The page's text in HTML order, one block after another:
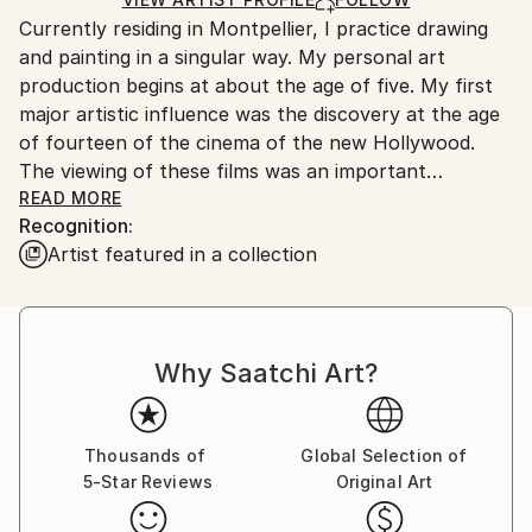
Outdoor Safe:
No
packaging guidelines.
Ships From:
France.
Currently residing in Montpellier, I practice drawing
and painting in a singular way. My personal art
production begins at about the age of five. My first
major artistic influence was the discovery at the age
of fourteen of the cinema of the new Hollywood.
The viewing of these films was an important
aesthetic shock because their work was thematic
complex, formally innovative, morally ambiguous, and
rich in mythical resonance.
The new Hollywood has seen the birth of some of
cinema where immorality and extreme violence,
previously censored by the Hays code, mingle in
twilight and desperate stories. Ambiguity, the realistic
vision of individuals and their problems, the
willingness to explore the depths of the human soul
and the use of anti-heroes are themes that stand
READ MORE
Recognition:
Artist featured in a collection
Why Saatchi Art?
Thousands of
5-Star Reviews
Global Selection of
Original Art